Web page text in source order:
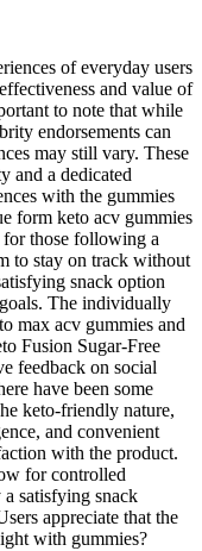
of everyday users
and value of
to note that while
endorsements can
may still vary. These
and a dedicated
with the gummies
form keto acv gummies
for those following a
to stay on track without
snack option
The individually
max acv gummies and
Fusion Sugar-Free
feedback on social
have been some
keto-friendly nature,
and convenient
with the product.
for controlled
satisfying snack
appreciate that the
with gummies?